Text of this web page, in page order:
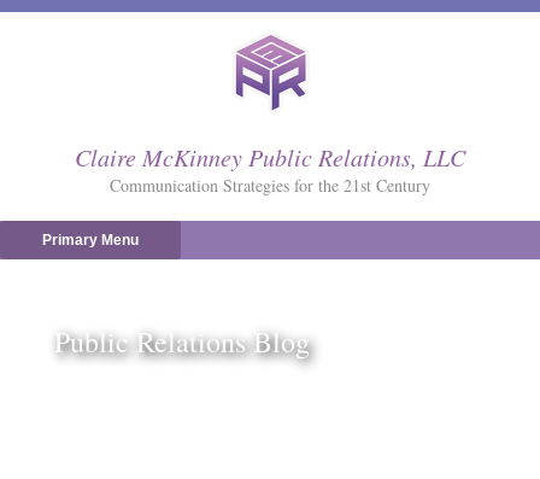
Claire McKinney Public Relations, LLC
Communication Strategies for the 21st Century
Primary Menu
Public Relations Blog